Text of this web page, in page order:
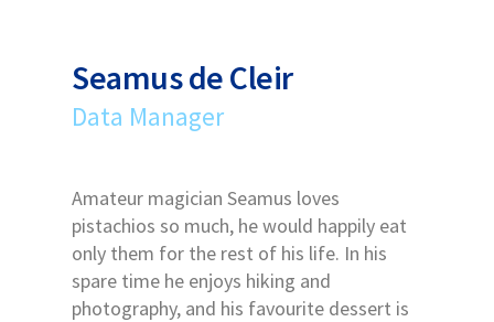
Seamus de Cleir
Data Manager
Amateur magician Seamus loves
pistachios so much, he would happily eat
only them for the rest of his life. In his
spare time he enjoys hiking and
photography, and his favourite dessert is